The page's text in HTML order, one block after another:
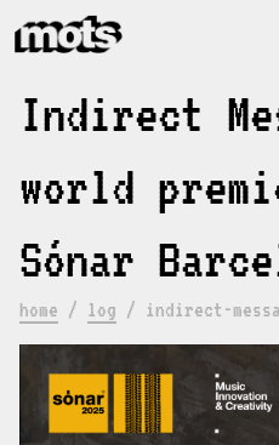
Indirect
world
Sónar
home / log / indirect-